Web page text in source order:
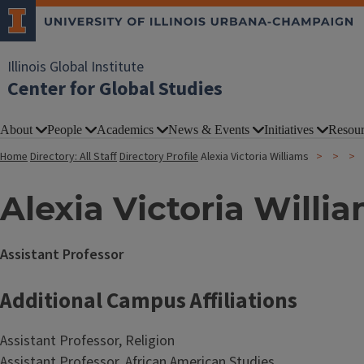
Illinois Global Institute
Center for Global Studies
About People Academics News & Events Initiatives
HomeDirectory: All StaffDirectory ProfileAlexia Victoria Williams
Alexia Victoria
Assistant Professor
Additional Campus Affiliations
Assistant Professor, Religion